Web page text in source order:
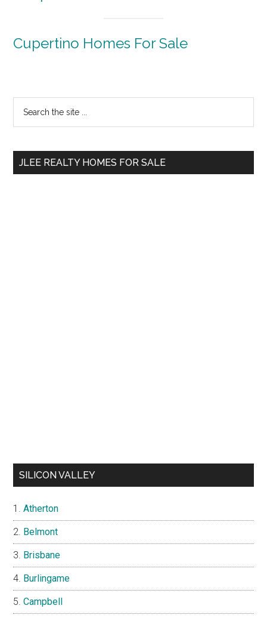
Cupertino Homes For Sale
Primary
Sidebar
...
JLEE REALTY HOMES FOR SALE
SILICON VALLEY
Atherton
Belmont
Brisbane
Burlingame
Campbell